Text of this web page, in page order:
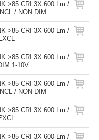
>85 CRI 3X 600 Lm /
/ NON DIM
>85 CRI 3X 600 Lm /
>85 CRI 3X 600 Lm /
1-10V
>85 CRI 3X 600 Lm /
/ NON DIM
>85 CRI 3X 600 Lm /
>85 CRI 3X 600 Lm /